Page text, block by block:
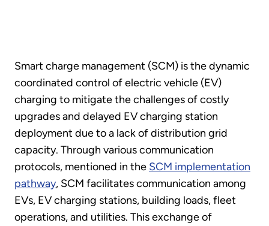
Smart charge management (SCM) is the dynamic
coordinated control of electric vehicle (EV)
charging to mitigate the challenges of costly
upgrades and delayed EV charging station
deployment due to a lack of distribution grid
capacity. Through various communication
protocols, mentioned in the SCM implementation
pathway, SCM facilitates communication among
EVs, EV charging stations, building loads, fleet
operations, and utilities. This exchange of